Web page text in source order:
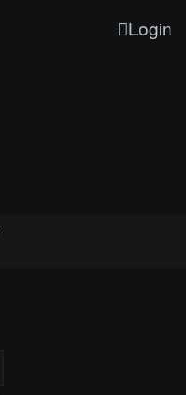
Login